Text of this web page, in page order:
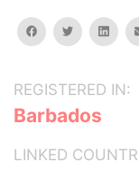
facebooktwitter
REGISTERED IN:
Barbados
LINKED